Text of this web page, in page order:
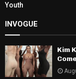
Youth
INVOGUE
Kim